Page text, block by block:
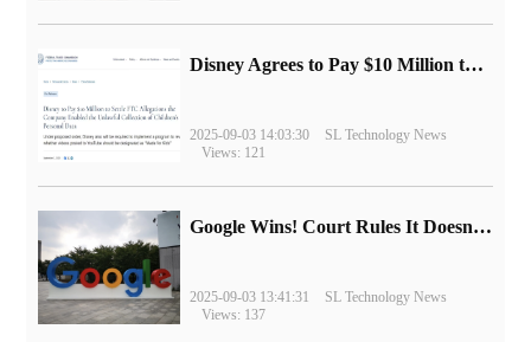
Disney Agrees to Pay $10 Million to Settle with FTC over Alleged Child Data Collection Using YouTube Animations
2025-09-03 14:03:30
SL Technology News
Views: 121
Google Wins! Court Rules It Doesn't Have to Sell Chrome Browser
2025-09-03 13:41:31
SL Technology News
Views: 137